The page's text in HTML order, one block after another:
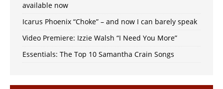
available now
Icarus Phoenix “Choke” – and now I can barely speak
Video Premiere: Izzie Walsh “I Need You More”
Essentials: The Top 10 Samantha Crain Songs